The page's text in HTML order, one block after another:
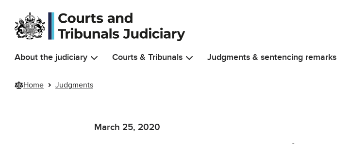
Skip to main content
About the judiciary Courts & Tribunals Judgments & sentencing remarks
Home Judgments
March 25, 2020